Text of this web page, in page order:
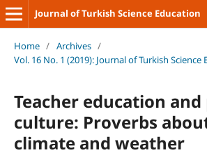
Journal of Turkish Science Education
Home / Archives /
Vol. 16 No. 1 (2019): Journal of Turkish Science
Teacher education
culture: Proverbs
climate and weather